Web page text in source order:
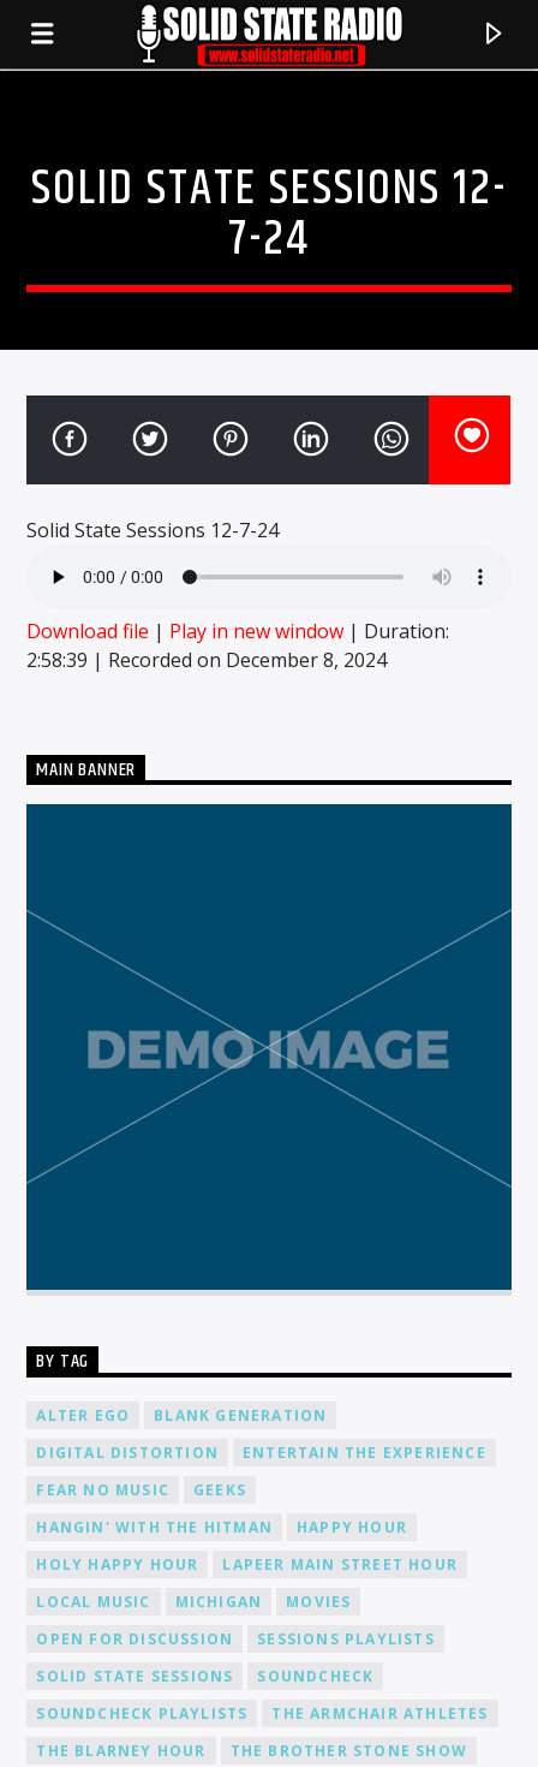
CURRENT TRACK
TITLE
ARTIST
CURRENT SHOW
MIDDAYS WITH SCHWABO WABO
SOLID STATE SESSIONS 12-
7-24
Solid State Sessions 12-7-24
Download file | Play in new window | Duration:
2:58:39 | Recorded on December 8, 2024
MAIN BANNER
BY TAG
ALTER EGO
BLANK GENERATION
DIGITAL DISTORTION
ENTERTAIN THE EXPERIENCE
FEAR NO MUSIC
GEEKS
HANGIN' WITH THE HITMAN
HAPPY HOUR
HOLY HAPPY HOUR
LAPEER MAIN STREET HOUR
LOCAL MUSIC
MICHIGAN
MOVIES
OPEN FOR DISCUSSION
SESSIONS PLAYLISTS
SOLID STATE SESSIONS
SOUNDCHECK
SOUNDCHECK PLAYLISTS
THE ARMCHAIR ATHLETES
THE BLARNEY HOUR
THE BROTHER STONE SHOW